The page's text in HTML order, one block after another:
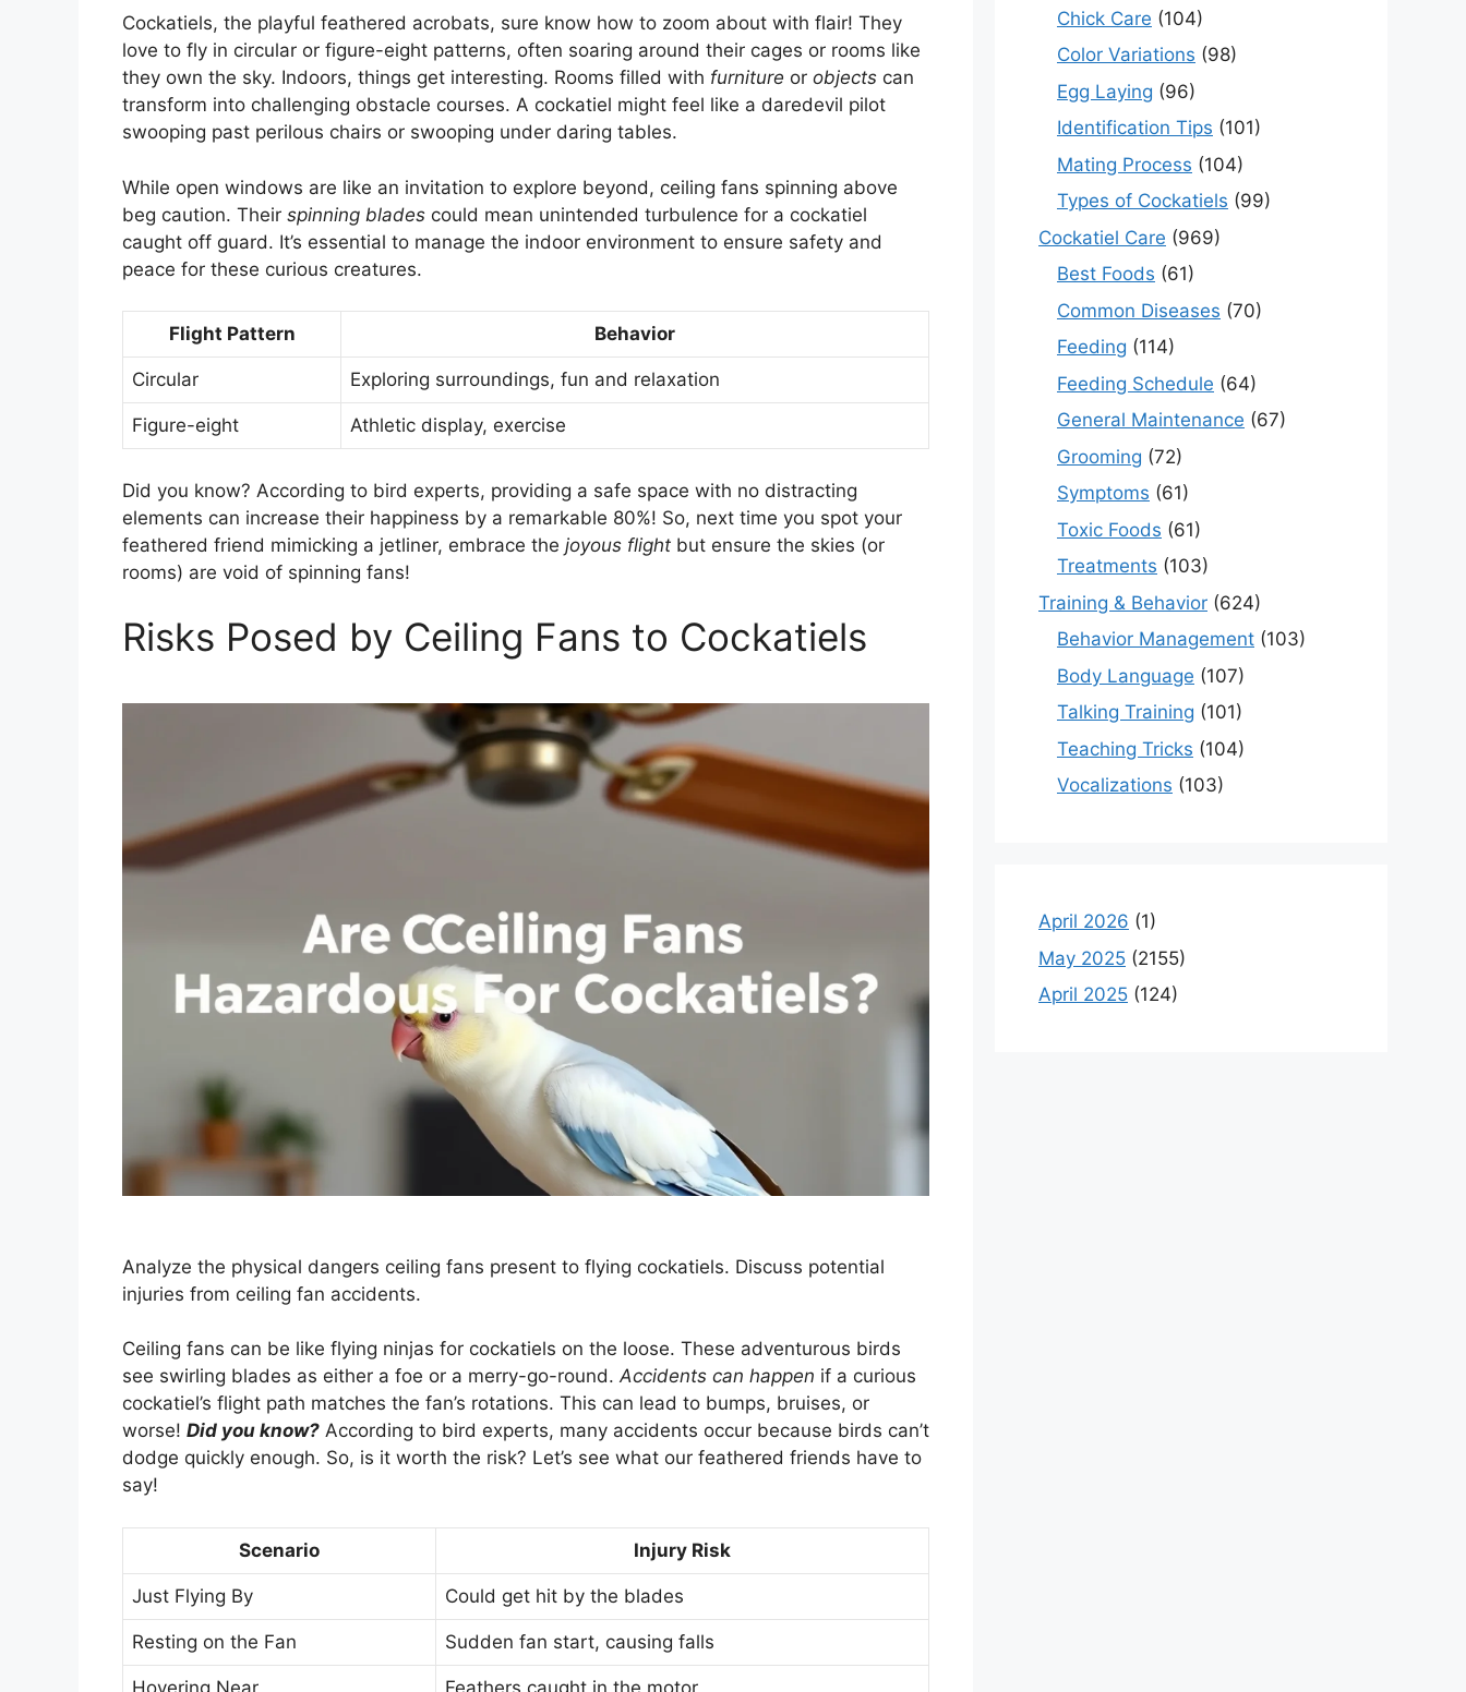
Cockatiels, the playful feathered acrobats, sure know how to zoom about with flair! They
love to fly in circular or figure-eight patterns, often soaring around their cages or rooms like
they own the sky. Indoors, things get interesting. Rooms filled with furniture or objects can
transform into challenging obstacle courses. A cockatiel might feel like a daredevil pilot
swooping past perilous chairs or swooping under daring tables.
While open windows are like an invitation to explore beyond, ceiling fans spinning above
beg caution. Their spinning blades could mean unintended turbulence for a cockatiel
caught off guard. It’s essential to manage the indoor environment to ensure safety and
peace for these curious creatures.
Flight Pattern Behavior
Circular Exploring surroundings, fun and relaxation
Figure-eight Athletic display, exercise
Did you know? According to bird experts, providing a safe space with no distracting
elements can increase their happiness by a remarkable 80%! So, next time you spot your
feathered friend mimicking a jetliner, embrace the joyous flight but ensure the skies (or
rooms) are void of spinning fans!
Risks Posed by Ceiling Fans to Cockatiels
Analyze the physical dangers ceiling fans present to flying cockatiels. Discuss potential
injuries from ceiling fan accidents.
Ceiling fans can be like flying ninjas for cockatiels on the loose. These adventurous birds
see swirling blades as either a foe or a merry-go-round.Accidents can happen if a curious
cockatiel’s flight path matches the fan’s rotations. This can lead to bumps, bruises, or
worse! Did you know? According to bird experts, many accidents occur because birds can’t
dodge quickly enough. So, is it worth the risk? Let’s see what our feathered friends have to
say!
Scenario Injury Risk
Just Flying By Could get hit by the blades
Resting on the Fan Sudden fan start, causing falls
Hovering Near Feathers caught in the motor
Chick Care (104)
Color Variations (98)
Egg Laying (96)
Identification Tips (101)
Mating Process (104)
Types of Cockatiels (99)
Cockatiel Care (969)
Best Foods (61)
Common Diseases (70)
Feeding (114)
Feeding Schedule (64)
General Maintenance (67)
Grooming (72)
Symptoms (61)
Toxic Foods (61)
Treatments (103)
Training & Behavior (624)
Behavior Management (103)
Body Language (107)
Talking Training (101)
Teaching Tricks (104)
Vocalizations (103)
April 2026 (1)
May 2025 (2155)
April 2025 (124)